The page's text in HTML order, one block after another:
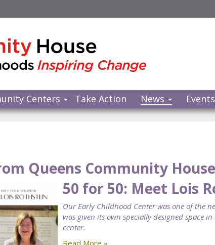
Centers Take Action News Events
Queens Community House
50 for 50: Meet Lois
Our Early Childhood Center was one of the
was given its own specially designed space
center.
Read More »